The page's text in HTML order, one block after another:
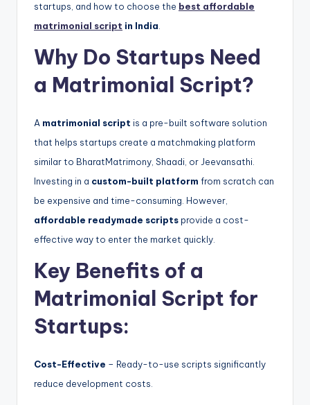
startups, and how to choose the best affordable
matrimonial script in India.
Why Do Startups Need
a Matrimonial Script?
A matrimonial script is a pre-built software solution
that helps startups create a matchmaking platform
similar to BharatMatrimony, Shaadi, or Jeevansathi.
Investing in a custom-built platform from scratch can
be expensive and time-consuming. However,
affordable readymade scripts provide a cost-
effective way to enter the market quickly.
Key Benefits of a
Matrimonial Script for
Startups:
Cost-Effective – Ready-to-use scripts significantly
reduce development costs.